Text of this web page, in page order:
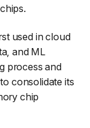
used in cloud
and ML
process and
consolidate its
chip